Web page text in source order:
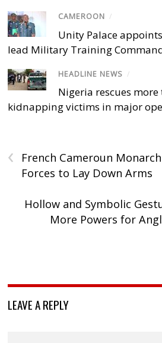
CAMEROON /
Unity Palace
lead Military Training
HEADLINE NEWS /
Nigeria rescues
kidnapping victims in major
‹
French Cameroun
Forces to Lay Down Arms
Hollow and Symbolic
More Powers for
LEAVE A REPLY